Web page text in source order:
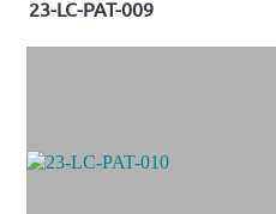
23-LC-PAT-009